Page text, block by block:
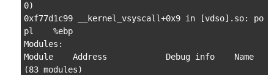
0)
0xf77d1c99 __kernel_vsyscall+0x9 in [vdso].so: po
pl    %ebp
Modules:
Module    Address            Debug info    Name
(83 modules)